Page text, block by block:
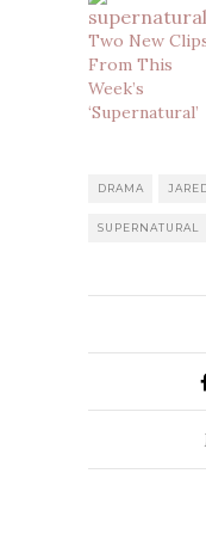
Two New
From This
Week’s
‘Supernatural’
DRAMA
SUPERNATURAL